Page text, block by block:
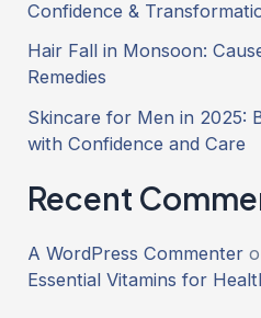
Confidence &
Hair Fall in Monsoon:
Remedies
Skincare for Men in 2025:
with Confidence and Care
Recent
A WordPress Commenter
Essential Vitamins for